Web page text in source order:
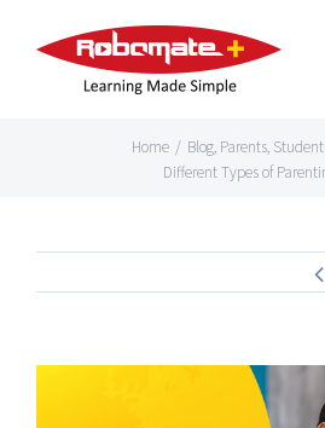
Home / Blog, Parents,
Different Types of